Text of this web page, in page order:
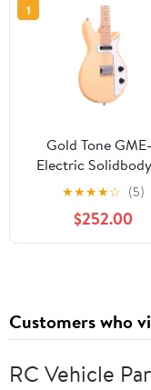
1
Gold Tone
Electric
String Mando
Cream Gloss
★★★★☆ (5)
$252.00
Customers who
RC Vehicle